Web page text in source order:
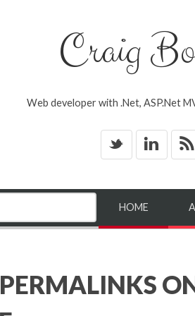
Craig
Web developer with .Net, ASP.Net
_ v *
HOME